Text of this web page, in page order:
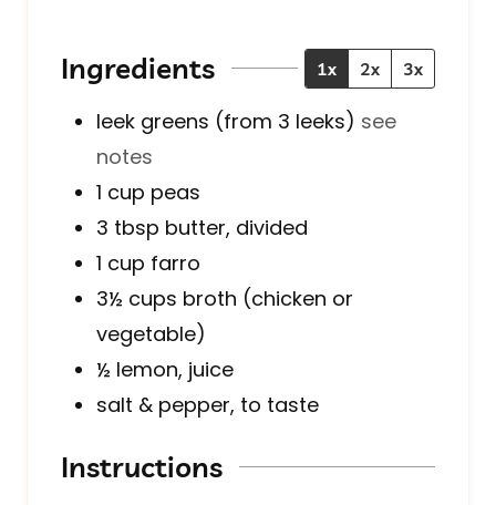
s
e
Ingredients 1x 2x 3x
leek greens (from 3 leeks) see
notes
1 cup peas
3 tbsp butter, divided
1 cup farro
3½ cups broth (chicken or
vegetable)
½ lemon, juice
salt & pepper, to taste
Instructions